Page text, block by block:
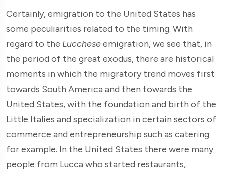
Certainly, emigration to the United States has
some peculiarities related to the timing. With
regard to the Luccheseemigration, we see that, in
the period of the great exodus, there are historical
moments in which the migratory trend moves first
towards South America and then towards the
United States, with the foundation and birth of the
Little Italies and specialization in certain sectors of
commerce and entrepreneurship such as catering
for example. In the United States there were many
people from Lucca who started restaurants,